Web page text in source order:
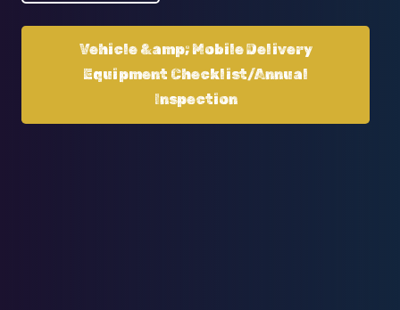
Vehicle &amp; Mobile Delivery
Equipment Checklist/Annual
Inspection